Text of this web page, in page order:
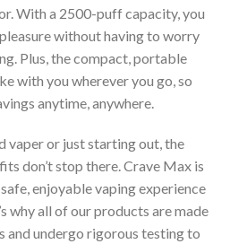
With a 2500-puff capacity, you
without having to worry
Plus, the compact, portable
with you wherever you go, so
anytime, anywhere.
vaper or just starting out, the
don’t stop there. Crave Max is
enjoyable vaping experience
why all of our products are made
and undergo rigorous testing to